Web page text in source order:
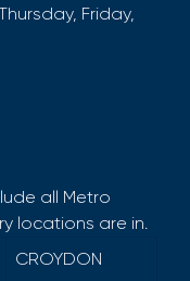
Friday,
all Metro
locations are in.
CROYDON